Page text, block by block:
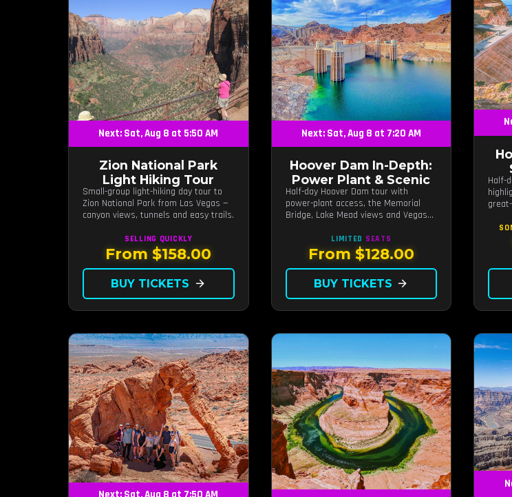
Next: Sat, Aug 8 at 5:50 AM
Zion National Park
Light Hiking Tour
Small-group light-hiking day tour to
Zion National Park from Las Vegas —
canyon views, tunnels and easy trails.
SELLING QUICKLY
From $158.00
BUY TICKETS arrow_forward
Next: Sat, Aug 8 at 7:20 AM
Hoover Dam In-Depth:
Power Plant & Scenic
Half-day Hoover Dam tour with
power-plant access, the Memorial
Bridge, Lake Mead views and Vegas
LIMITED SEATS
From $128.00
BUY TICKETS arrow_forward
Half-